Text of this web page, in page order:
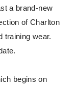
a brand-new
of Charlton
training wear.
begins on